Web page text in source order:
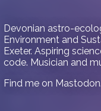
Devonian astro-
Environment and
Exeter. Aspiring
code. Musician and
Find me on Mastodon.